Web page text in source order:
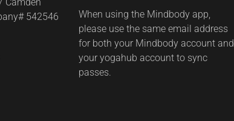
542546
When using the Mindbody app,
please use the same email address
for both your Mindbody account and
your yogahub account to sync
passes.